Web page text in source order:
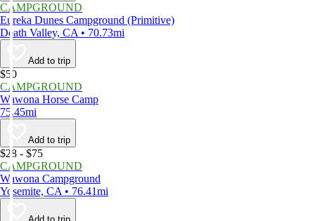
CAMPGROUND
Eureka Dunes Campground (Primitive)
Death Valley, CA • 70.73mi
Add to trip
$50
CAMPGROUND
Wawona Horse Camp
75.45mi
Add to trip
$28 - $75
CAMPGROUND
Wawona Campground
Yosemite, CA • 76.41mi